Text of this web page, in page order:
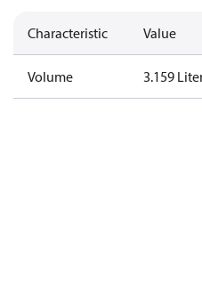
Characteristic Value
Volume 3.159